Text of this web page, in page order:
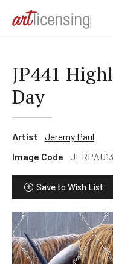
JP441
Day
Artist
Jeremy Paul
Image Code
Save to Wish List